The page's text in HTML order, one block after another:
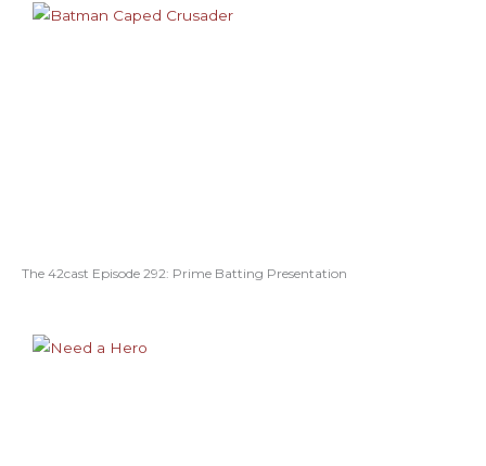
The 42cast Episode 292: Prime Batting Presentation